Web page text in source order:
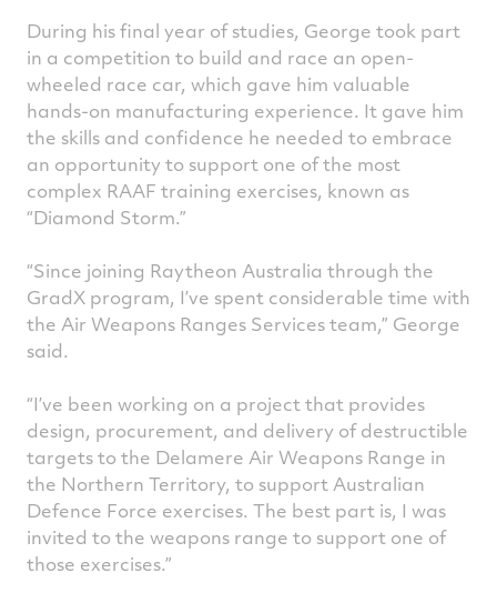
During his final year of studies, George took part
in a competition to build and race an open-
wheeled race car, which gave him valuable
hands-on manufacturing experience. It gave him
the skills and confidence he needed to embrace
an opportunity to support one of the most
complex RAAF training exercises, known as
“Diamond Storm.”
“Since joining Raytheon Australia through the
GradX program, I’ve spent considerable time with
the Air Weapons Ranges Services team,” George
said.
“I’ve been working on a project that provides
design, procurement, and delivery of destructible
targets to the Delamere Air Weapons Range in
the Northern Territory, to support Australian
Defence Force exercises. The best part is, I was
invited to the weapons range to support one of
those exercises.”